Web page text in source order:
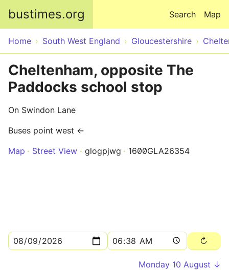
bustimes.org Map
Search
Home South West England Gloucestershire
Cheltenham, opposite The
Paddocks school stop
On Swindon Lane
Buses point west ←
Map
Street View glogpjwg 1600GLA26354
Monday 10 August ↓